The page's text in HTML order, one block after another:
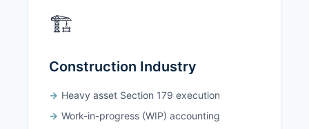
🏗️
Construction Industry
Heavy asset Section 179 execution
Work-in-progress (WIP) accounting